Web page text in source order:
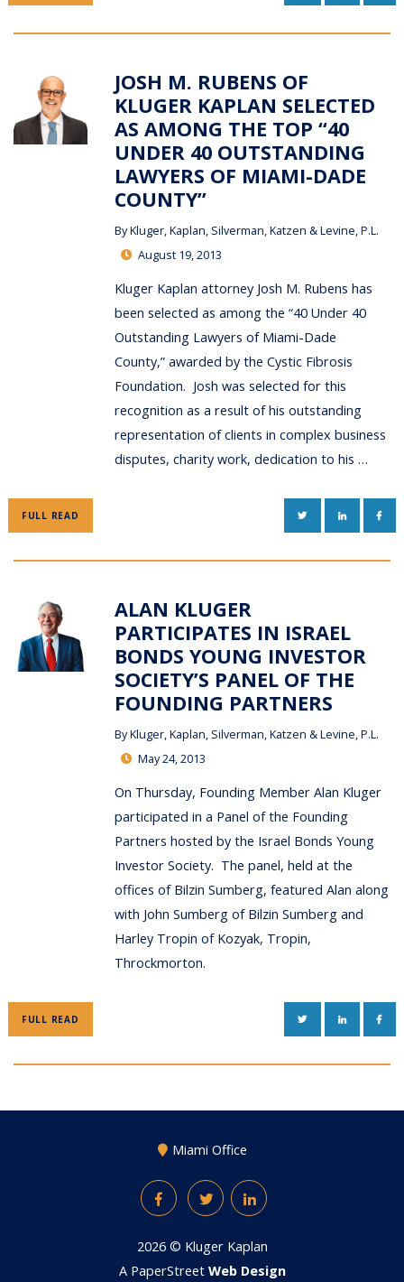
JOSH M. RUBENS OF
KLUGER KAPLAN SELECTED
AS AMONG THE TOP “40
UNDER 40 OUTSTANDING
LAWYERS OF MIAMI-DADE
COUNTY”
ByKluger, Kaplan, Silverman, Katzen & Levine, P.L.
August 19, 2013
Kluger Kaplan attorney Josh M. Rubens has
been selected as among the “40 Under 40
Outstanding Lawyers of Miami-Dade
County,” awarded by the Cystic Fibrosis
Foundation. Josh was selected for this
recognition as a result of his outstanding
representation of clients in complex business
disputes, charity work, dedication to his …
FULL READ TWITTERLINKEDIN
ALAN KLUGER
PARTICIPATES IN ISRAEL
BONDS YOUNG INVESTOR
SOCIETY’S PANEL OF THE
FOUNDING PARTNERS
ByKluger, Kaplan, Silverman, Katzen & Levine, P.L.
May 24, 2013
On Thursday, Founding Member Alan Kluger
participated in a Panel of the Founding
Partners hosted by the Israel Bonds Young
Investor Society. The panel, held at the
offices of Bilzin Sumberg, featured Alan along
with John Sumberg of Bilzin Sumberg and
Harley Tropin of Kozyak, Tropin,
Throckmorton.
FULL READ TWITTERLINKEDIN
Miami Office
FacebookTwitterLinkedIn
2026 © Kluger Kaplan
A PaperStreet Web Design